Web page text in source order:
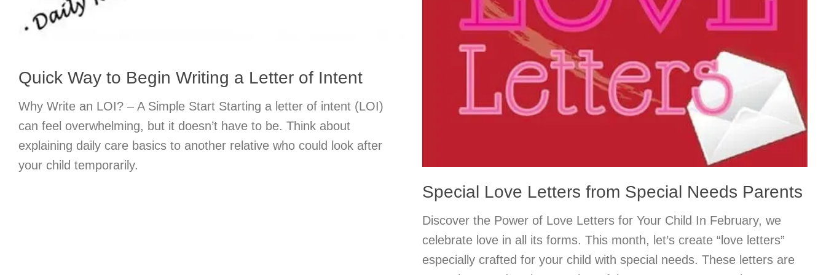
Quick Way to Begin Writing a Letter of Intent
Why Write an LOI? – A Simple Start Starting a letter of intent (LOI)
can feel overwhelming, but it doesn’t have to be. Think about
explaining daily care basics to another relative who could look after
your child temporarily.
Special Love Letters from Special Needs Parents
Discover the Power of Love Letters for Your Child In February, we
celebrate love in all its forms. This month, let’s create “love letters”
especially crafted for your child with special needs. These letters are